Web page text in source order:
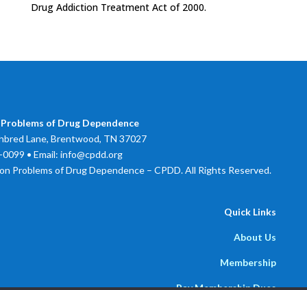
Drug Addiction Treatment Act of 2000.
of Drug Dependence
Lane, Brentwood, TN 37027
• Email: info@cpdd.org
Problems of Drug Dependence – CPDD. All Rights Reserved.
Quick Links
About Us
Membership
Pay Membership Dues